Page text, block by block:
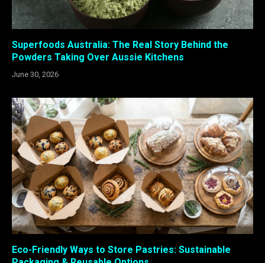
Superfoods Australia: The Real Story Behind the
Powders Taking Over Aussie Kitchens
June 30, 2026
Eco-Friendly Ways to Store Pastries: Sustainable